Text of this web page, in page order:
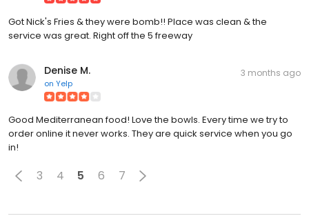
Got Nick's Fries & they were bomb!! Place was clean & the
service was great. Right off the 5 freeway
Denise M.
on Yelp
3 months ago
Good Mediterranean food! Love the bowls. Every time we try to
order online it never works. They are quick service when you go
in!
3 4 5 6 7